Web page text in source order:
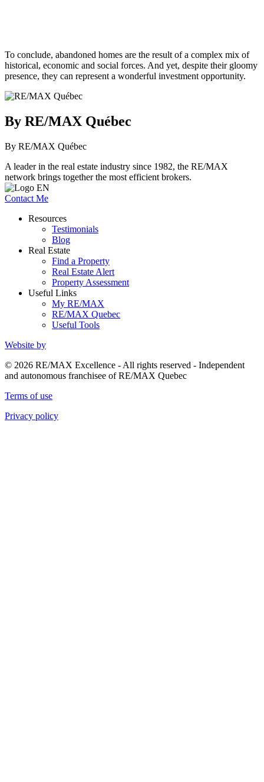
To conclude, abandoned homes are the result of a complex mix of
historical, economic and social forces. And yet, despite their gloomy
presence, they can represent a wonderful investment opportunity.
By RE/MAX Québec
By RE/MAX Québec
A leader in the real estate industry since 1982, the RE/MAX
network brings together the most efficient brokers.
Contact Me
Resources
Testimonials
Blog
Real Estate
Find a Property
Real Estate Alert
Property Assessment
Useful Links
My RE/MAX
RE/MAX Quebec
Useful Tools
Website by
© 2026 RE/MAX Excellence - All rights reserved - Independent
and autonomous franchisee of RE/MAX Quebec
Terms of use
Privacy policy